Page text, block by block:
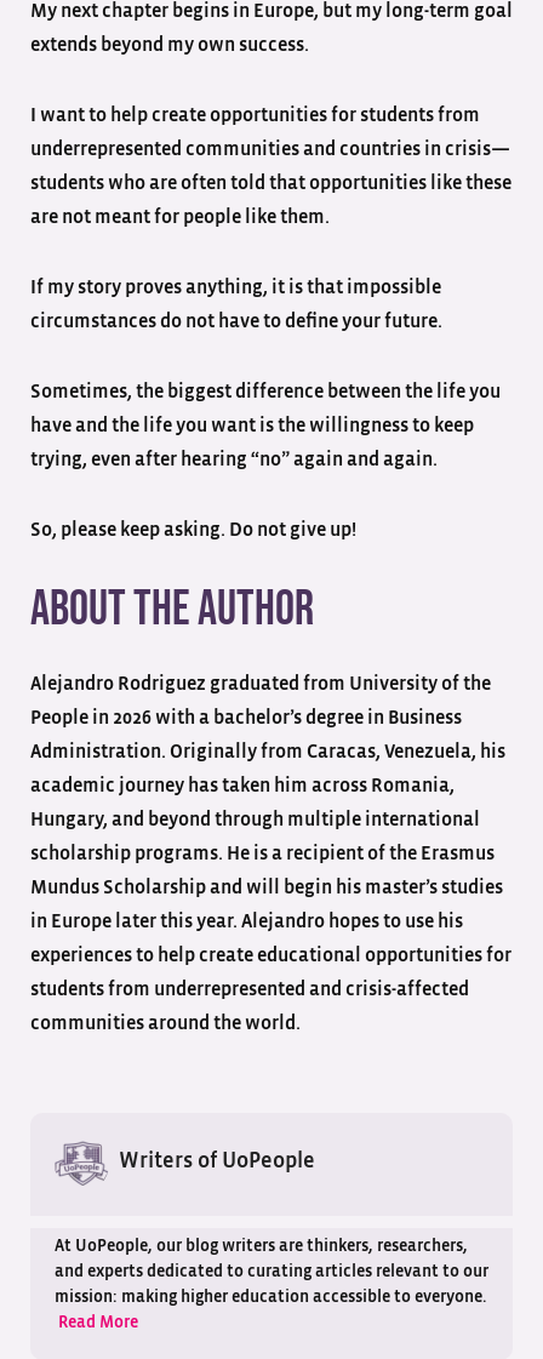
My next chapter begins in Europe, but my long-term goal
extends beyond my own success.
I want to help create opportunities for students from
underrepresented communities and countries in crisis—
students who are often told that opportunities like these
are not meant for people like them.
If my story proves anything, it is that impossible
circumstances do not have to define your future.
Sometimes, the biggest difference between the life you
have and the life you want is the willingness to keep
trying, even after hearing “no” again and again.
So, please keep asking. Do not give up!
About the Author
Alejandro Rodriguez graduated from University of the
People in 2026 with a bachelor’s degree in Business
Administration. Originally from Caracas, Venezuela, his
academic journey has taken him across Romania,
Hungary, and beyond through multiple international
scholarship programs. He is a recipient of the Erasmus
Mundus Scholarship and will begin his master’s studies
in Europe later this year. Alejandro hopes to use his
experiences to help create educational opportunities for
students from underrepresented and crisis-affected
communities around the world.
Writers of UoPeople
At UoPeople, our blog writers are thinkers, researchers,
and experts dedicated to curating articles relevant to our
mission: making higher education accessible to everyone.
Read More